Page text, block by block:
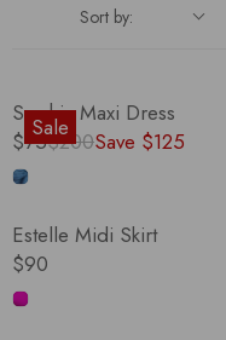
Sort by:
Sale
Sophia Maxi Dress
R
E
U
L
A
$75$200Save $125
Estelle Midi Skirt
R
E
$90